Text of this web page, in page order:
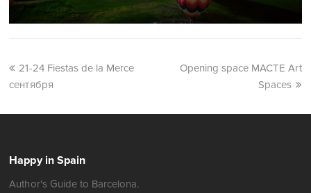
21-24 Fiestas de la Merce
сентября
Opening space MACTE Art
Spaces
Happy in Spain
Author's Guide to Barcelona.